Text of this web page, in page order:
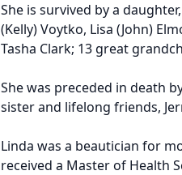
She is survived by a
(Kelly) Voytko, Lisa (John)
Tasha Clark; 13 great
She was preceded in death
sister and lifelong friends,
Linda was a beautician for
received a Master of Health